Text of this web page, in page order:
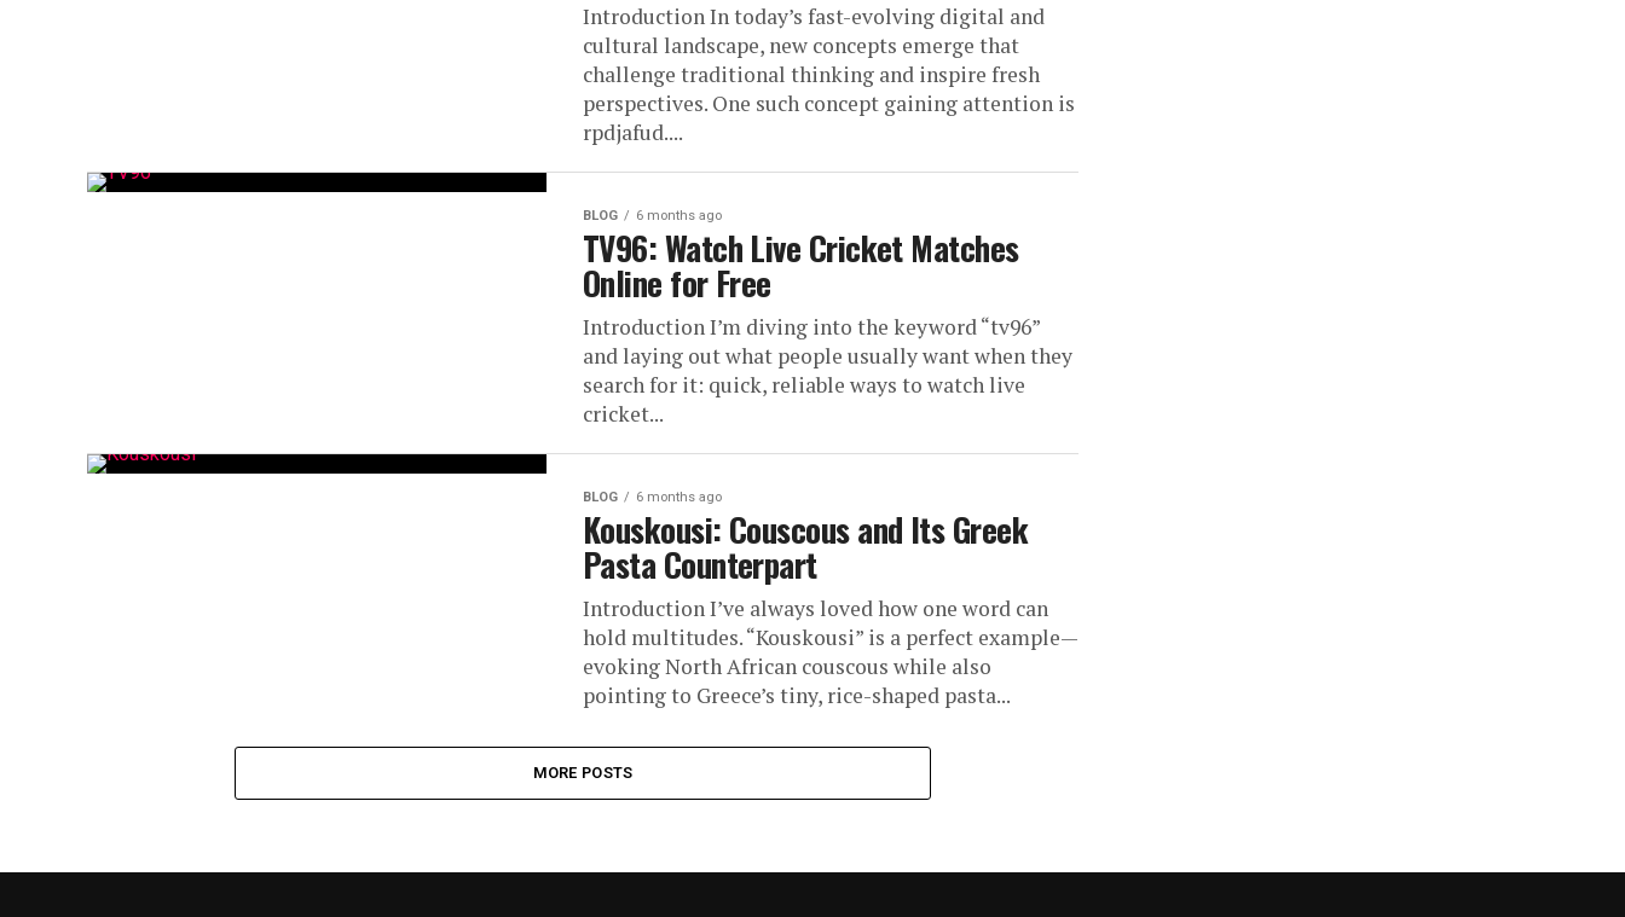
Introduction In today’s fast-evolving digital and
cultural landscape, new concepts emerge that
challenge traditional thinking and inspire fresh
perspectives. One such concept gaining attention is
rpdjafud....
BLOG 6 months ago
TV96: Watch Live Cricket Matches
Online for Free
Introduction I’m diving into the keyword “tv96”
and laying out what people usually want when they
search for it: quick, reliable ways to watch live
cricket...
BLOG 6 months ago
Kouskousi: Couscous and Its Greek
Pasta Counterpart
Introduction I’ve always loved how one word can
hold multitudes. “Kouskousi” is a perfect example—
evoking North African couscous while also
pointing to Greece’s tiny, rice-shaped pasta...
MORE POSTS